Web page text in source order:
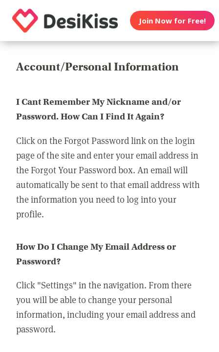
Join Now for Free!
Account/Personal Information
I Cant Remember My Nickname and/or
Password. How Can I Find It Again?
Click on the Forgot Password link on the login
page of the site and enter your email address in
the Forgot Your Password box. An email will
automatically be sent to that email address with
the information you need to log into your
profile.
How Do I Change My Email Address or
Password?
Click "Settings" in the navigation. From there
you will be able to change your personal
information, including your email address and
password.